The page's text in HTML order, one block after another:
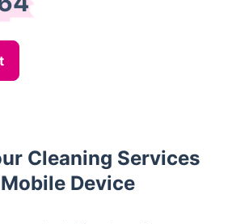
Cleaning Services
Device